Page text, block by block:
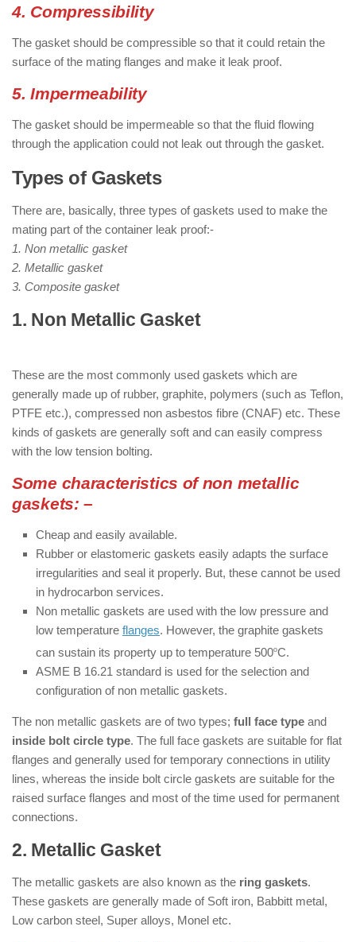
4. Compressibility
The gasket should be compressible so that it could retain the
surface of the mating flanges and make it leak proof.
5. Impermeability
The gasket should be impermeable so that the fluid flowing
through the application could not leak out through the gasket.
Types of Gaskets
There are, basically, three types of gaskets used to make the
mating part of the container leak proof:-
1. Non metallic gasket
2. Metallic gasket
3. Composite gasket
1. Non Metallic Gasket: ( Types of
These are the most commonly used gaskets which are
generally made up of rubber, graphite, polymers (such as Teflon,
PTFE etc.), compressed non asbestos fibre (CNAF) etc. These
kinds of gaskets are generally soft and can easily compress
with the low tension bolting.
Some characteristics of non metallic
gaskets: –
Cheap and easily available.
Rubber or elastomeric gaskets easily adapts the surface
irregularities and seal it properly. But, these cannot be used
in hydrocarbon services.
Non metallic gaskets are used with the low pressure and
low temperature flanges. However, the graphite gaskets
can sustain its property up to temperature 500­oC.
ASME B 16.21 standard is used for the selection and
configuration of non metallic gaskets.
The non metallic gaskets are of two types; full face type and
inside bolt circle type. The full face gaskets are suitable for flat
flanges and generally used for temporary connections in utility
lines, whereas the inside bolt circle gaskets are suitable for the
raised surface flanges and most of the time used for permanent
connections.
2. Metallic Gasket: ( Types of Gaskets )
The metallic gaskets are also known as the ring gaskets.
These gaskets are generally made of Soft iron, Babbitt metal,
Low carbon steel, Super alloys, Monel etc.